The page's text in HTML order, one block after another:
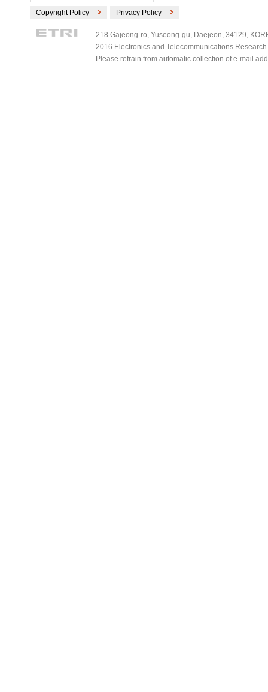
Copyright Policy Privacy Policy
218 Gajeong-ro, Yuseong-gu, Daejeon, 34129,
2016 Electronics and Telecommunications
Please refrain from automatic collection of e-mail